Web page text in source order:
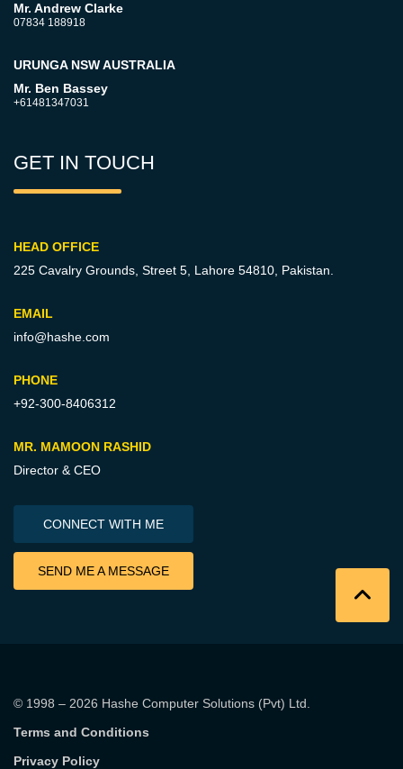
Mr. Andrew Clarke
07834 188918
URUNGA NSW AUSTRALIA
Mr. Ben Bassey
+61481347031
GET IN TOUCH
HEAD OFFICE
225 Cavalry Grounds, Street 5, Lahore 54810, Pakistan.
EMAIL
info@hashe.com
PHONE
+92-300-8406312
MR. MAMOON RASHID
Director & CEO
CONNECT WITH ME
SEND ME A MESSAGE
© 1998 – 2026 Hashe Computer Solutions (Pvt) Ltd.
Terms and Conditions
Privacy Policy